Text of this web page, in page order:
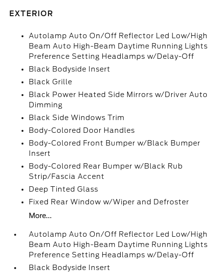
EXTERIOR
Autolamp Auto On/Off Reflector Led Low/High
Beam Auto High-Beam Daytime Running Lights
Preference Setting Headlamps w/Delay-Off
Black Bodyside Insert
Black Grille
Black Power Heated Side Mirrors w/Driver Auto
Dimming
Black Side Windows Trim
Body-Colored Door Handles
Body-Colored Front Bumper w/Black Bumper
Insert
Body-Colored Rear Bumper w/Black Rub
Strip/Fascia Accent
Deep Tinted Glass
Fixed Rear Window w/Wiper and Defroster
More...
Autolamp Auto On/Off Reflector Led Low/High
Beam Auto High-Beam Daytime Running Lights
Preference Setting Headlamps w/Delay-Off
Black Bodyside Insert